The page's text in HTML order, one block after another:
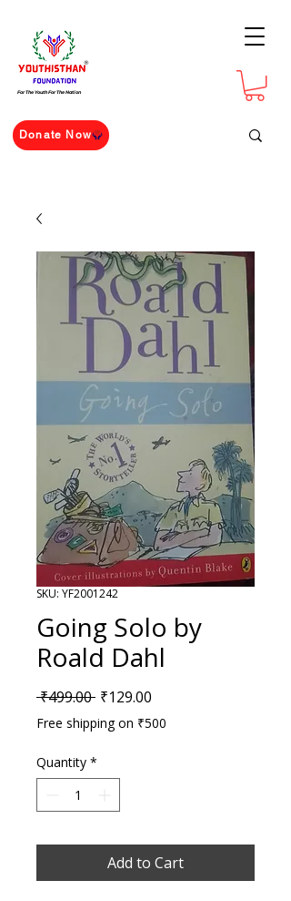
For The Youth For The Nation
Donate Now
SKU: YF2001242
Going Solo by
Roald Dahl
₹499.00 Regular Price
₹129.00
Free shipping on ₹500
Quantity *
Add to Cart